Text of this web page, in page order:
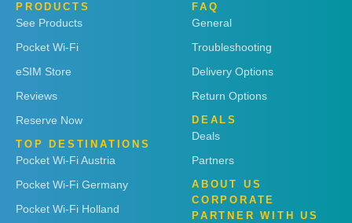
PRODUCTS
See Products
Pocket Wi-Fi
eSIM Store
Reviews
Reserve Now
TOP DESTINATIONS
Pocket Wi-Fi Austria
Pocket Wi-Fi Germany
Pocket Wi-Fi Holland
FAQ
General
Troubleshooting
Delivery Options
Return Options
DEALS
Deals
Partners
ABOUT US
CORPORATE
PARTNER WITH US